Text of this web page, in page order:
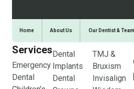
Home About Us Our Dentist & Team
Services
Emergency
Dental
Dental
Implants
Dental
TMJ &
Bruxism
Invisalign